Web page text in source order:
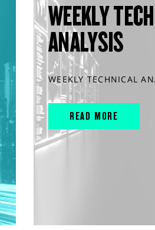
WEEKLY
ANALYSIS
WEEKLY TECHNICAL
READ MORE